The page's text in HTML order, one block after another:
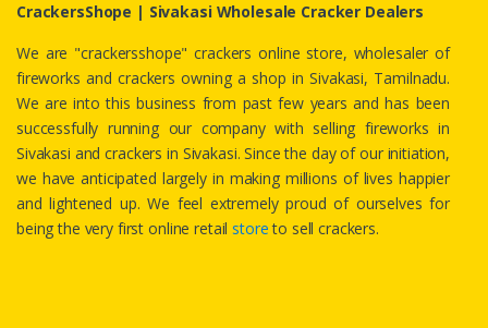
CrackersShope | Sivakasi Wholesale Cracker Dealers
We are "crackersshope" crackers online store, wholesaler of
fireworks and crackers owning a shop in Sivakasi, Tamilnadu.
We are into this business from past few years and has been
successfully running our company with selling fireworks in
Sivakasi and crackers in Sivakasi. Since the day of our initiation,
we have anticipated largely in making millions of lives happier
and lightened up. We feel extremely proud of ourselves for
being the very first online retailstoreto sell crackers.